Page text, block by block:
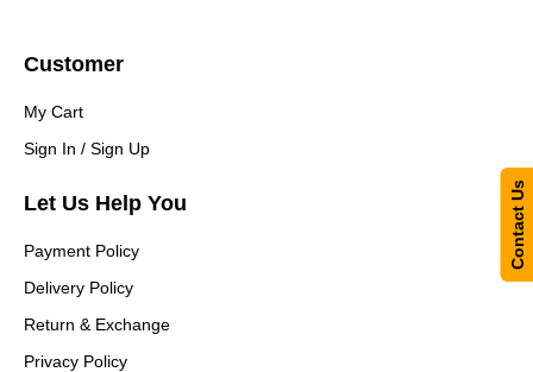
Customer
My Cart
Sign In / Sign Up
Let Us Help You
Payment Policy
Delivery Policy
Return & Exchange
Privacy Policy
Contact Us